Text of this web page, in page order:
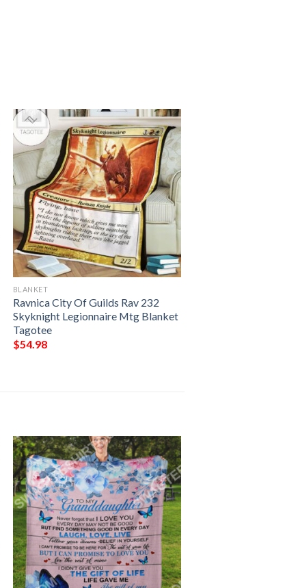
BLANKET
Ravnica City Of Guilds Rav 232
Skyknight Legionnaire Mtg Blanket
Tagotee
$54.98